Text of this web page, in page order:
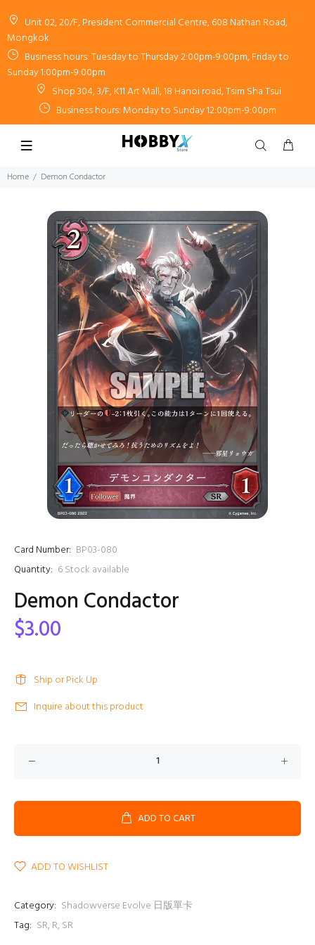
Unit 02, 20/F, President Commercial Centre, 608 Nathan Road,
Mongkok
Business hours: Tuesday to Thursday 2:00pm-9:00pm, Friday to
Sunday 1:00pm-9:00pm
Shop 304, 3/F, K11 Art Mall, 18 Hanoi road, Tsim Sha Tsui
Business hours: Monday to Sunday 12:00pm-9:00pm
Home Demon Condactor
Card Number: BP03-080
Quantity: 6Stock available
Demon Condactor
$3.00
Ship or Pick Up
Inquire about this product
ADD TO CART
ADD TO WISHLIST
Category: Shadowverse Evolve 日版單卡
Tag: SR, R, SR